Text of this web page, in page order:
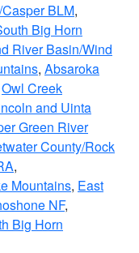
BLM,
Big Horn
River Basin/Wind
, Absaroka
Owl Creek
and Uinta
Green River
County/Rock
,
Mountains, East
NF,
Big Horn